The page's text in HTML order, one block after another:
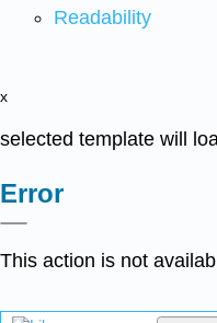
Readability
x
selected template will
Error
This action is not